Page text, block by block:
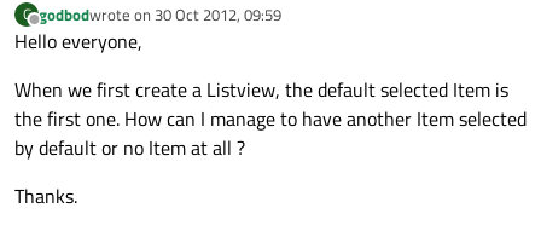
G
Offline
godbodwrote on 30 Oct 2012, 09:59
last edited by
Hello everyone,
When we first create a Listview, the default selected Item is
the first one. How can I manage to have another Item selected
by default or no Item at all ?
Thanks.